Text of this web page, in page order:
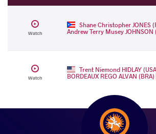
Watch
Shane Christopher JONES
Andrew Terry Musey JOHNSON
Watch
Trent Niemond HIDLAY
BORDEAUX REGO ALVAN (BRA)